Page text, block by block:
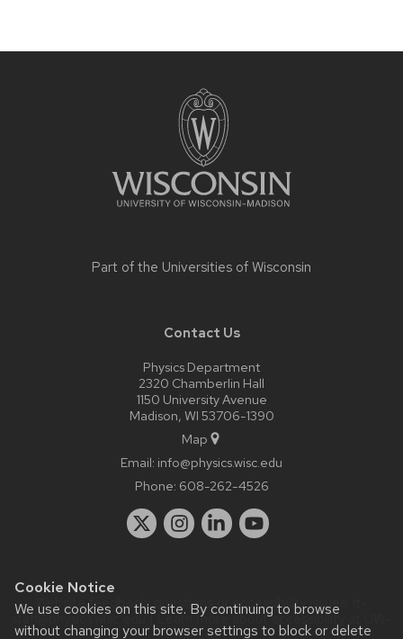
Cookie Notice
We use cookies on this site. By continuing to browse
without changing your browser settings to block or delete
Part of the Universities of Wisconsin
Contact Us
Physics Department
2320 Chamberlin Hall
1150 University Avenue
Madison, WI 53706-1390
Map
Email: info@physics.wisc.edu
Phone: 608-262-4526
Website feedback, questions or accessibility issues:
staff@physics.wisc.edu| Learn more aboutaccessibility at UW–